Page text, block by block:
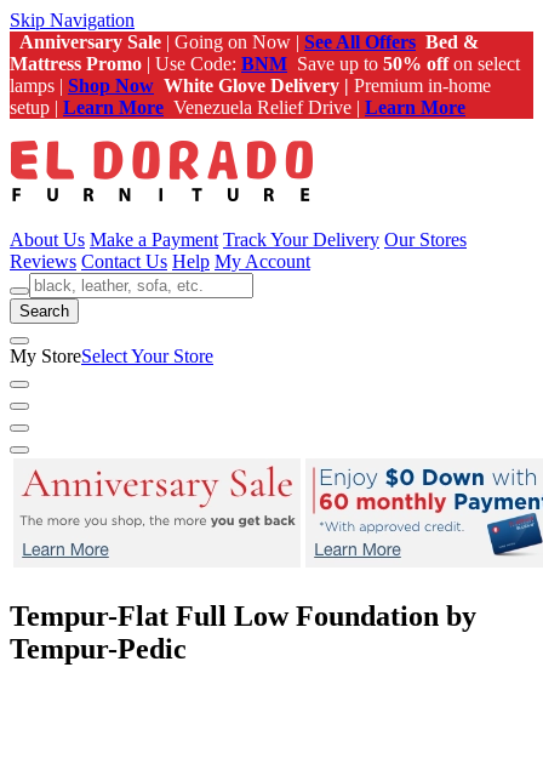
Skip Navigation
Anniversary Sale | Going on Now | See All Offers Bed &
Mattress Promo | Use Code: BNM Save up to 50% offon select
lamps | Shop Now White Glove Delivery | Premium in-home
setup | Learn More Venezuela Relief Drive | Learn More
About Us Make a Payment Track Your Delivery Our Stores
Reviews Contact Us Help My Account
Search
My StoreSelect Your Store
Tempur-Flat Full Low Foundation by
Tempur-Pedic